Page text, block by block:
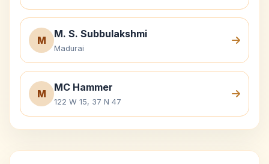
M
M. S. Subbulakshmi
Madurai
M
MC Hammer
122 W 15, 37 N 47